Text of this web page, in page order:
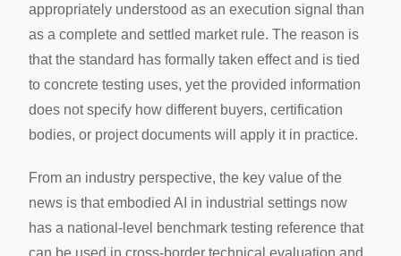
appropriately understood as an execution signal than
as a complete and settled market rule. The reason is
that the standard has formally taken effect and is tied
to concrete testing uses, yet the provided information
does not specify how different buyers, certification
bodies, or project documents will apply it in practice.
From an industry perspective, the key value of the
news is that embodied AI in industrial settings now
has a national-level benchmark testing reference that
can be used in cross-border technical evaluation and